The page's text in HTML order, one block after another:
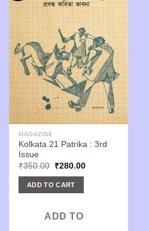
MAGAZINE
Kolkata 21 Patrika : 3rd
Issue
₹350.00 Original
was:
₹350.00.
₹280.00Current
ADD TO CART
ADD TO